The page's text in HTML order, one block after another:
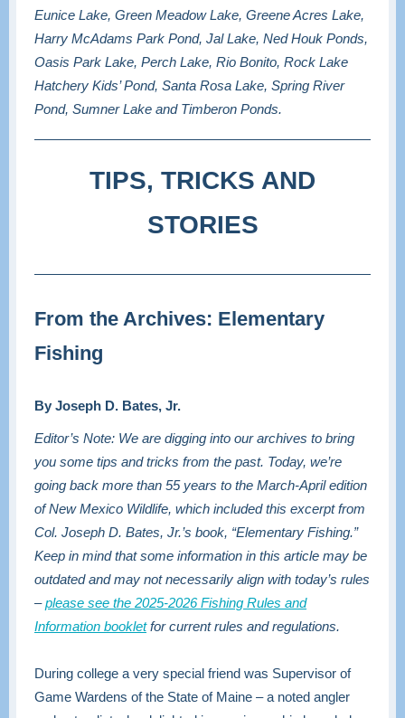
Eunice Lake, Green Meadow Lake, Greene Acres Lake,
Harry McAdams Park Pond, Jal Lake, Ned Houk Ponds,
Oasis Park Lake, Perch Lake, Rio Bonito, Rock Lake
Hatchery Kids’ Pond, Santa Rosa Lake, Spring River
Pond, Sumner Lake and Timberon Ponds.
TIPS, TRICKS AND
STORIES
From the Archives: Elementary
Fishing
By Joseph D. Bates, Jr.
Editor’s Note: We are digging into our archives to bring
you some tips and tricks from the past. Today, we’re
going back more than 55 years to the March-April edition
of New Mexico Wildlife, which included this excerpt from
Col. Joseph D. Bates, Jr.’s book, “Elementary Fishing.”
Keep in mind that some information in this article may be
outdated and may not necessarily align with today’s rules
–please see the 2025-2026 Fishing Rules and
Information bookletfor current rules and regulations.
During college a very special friend was Supervisor of
Game Wardens of the State of Maine – a noted angler